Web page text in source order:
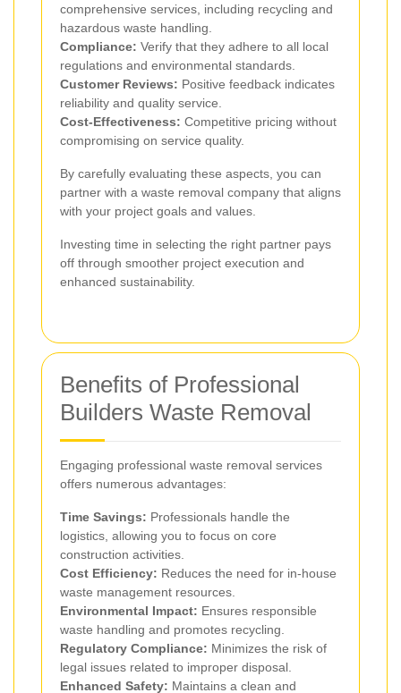
comprehensive services, including recycling and
hazardous waste handling.
Compliance: Verify that they adhere to all local
regulations and environmental standards.
Customer Reviews: Positive feedback indicates
reliability and quality service.
Cost-Effectiveness: Competitive pricing without
compromising on service quality.
By carefully evaluating these aspects, you can
partner with a waste removal company that aligns
with your project goals and values.
Investing time in selecting the right partner pays
off through smoother project execution and
enhanced sustainability.
Benefits of Professional
Builders Waste Removal
Engaging professional waste removal services
offers numerous advantages:
Time Savings: Professionals handle the
logistics, allowing you to focus on core
construction activities.
Cost Efficiency: Reduces the need for in-house
waste management resources.
Environmental Impact: Ensures responsible
waste handling and promotes recycling.
Regulatory Compliance: Minimizes the risk of
legal issues related to improper disposal.
Enhanced Safety: Maintains a clean and